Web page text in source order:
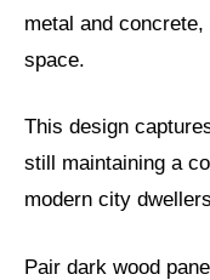
metal and
space.
This design
still maintaining a
modern city
Pair dark wood